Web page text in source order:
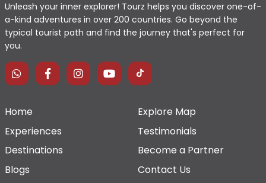
Unleash your inner explorer! Tourz helps you discover one-of-
a-kind adventures in over 200 countries. Go beyond the
typical tourist path and find the journey that's perfect for
you.
Home
Explore Map
Experiences
Testimonials
Destinations
Become a Partner
Blogs
Contact Us